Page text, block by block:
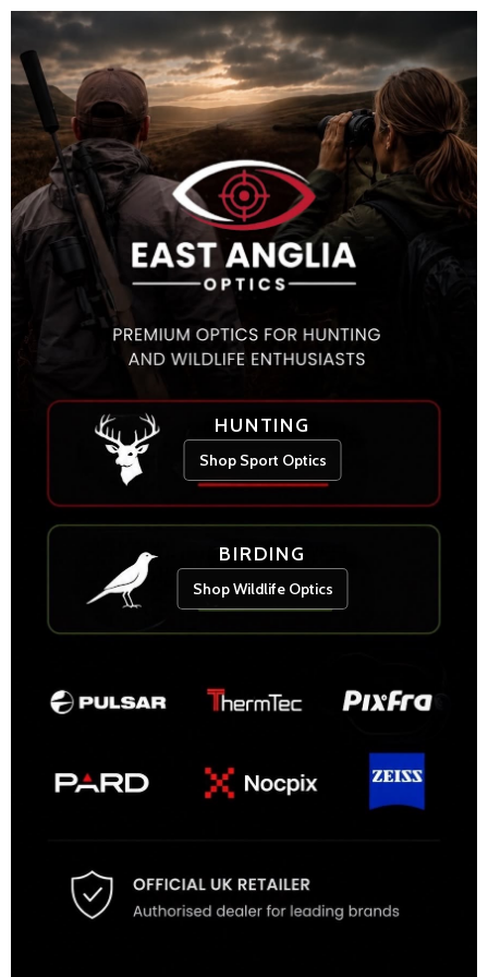
HUNTING
Shop Sport Optics
BIRDING
Shop Wildlife Optics